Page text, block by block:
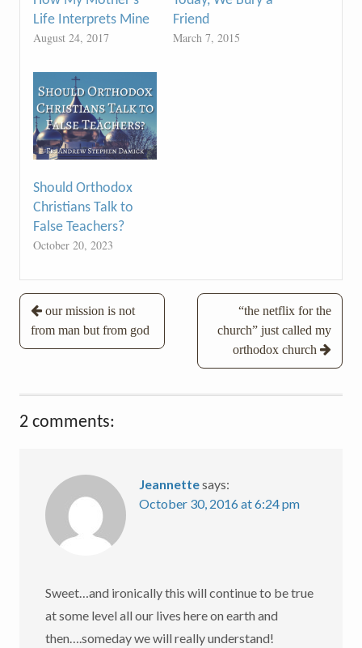
Life Interprets Mine
August 24, 2017
Friend
March 7, 2015
Should Orthodox
Christians Talk to
False Teachers?
October 20, 2023
Post
navigation
our mission is not
from man but from god
“the netflix for the
church” just called my
orthodox church
2 comments:
Jeannettesays:
October 30, 2016 at 6:24 pm
Sweet…and ironically this will continue to be true
at some level all our lives here on earth and
then….someday we will really understand!